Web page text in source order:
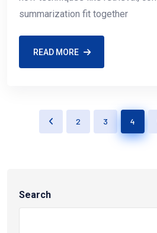
summarization fit together
READ MORE
2 3 4
Search